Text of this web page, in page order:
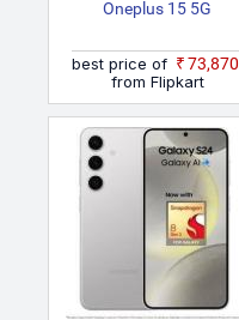
Oneplus 15 5G
best price of
₹73,870
from Flipkart